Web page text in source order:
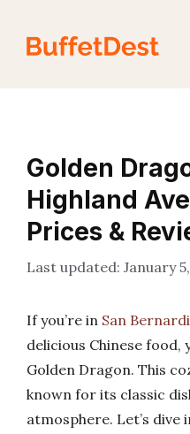
content
Golden
Highland
Prices &
January
If you’re in San
delicious Chinese food,
Golden Dragon. This
known for its classic
atmosphere. Let’s dive